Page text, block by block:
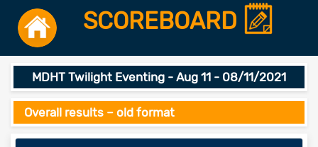
SCOREBOARD
MDHT Twilight Eventing - Aug 11 - 08/11/2021
Overall results – old format